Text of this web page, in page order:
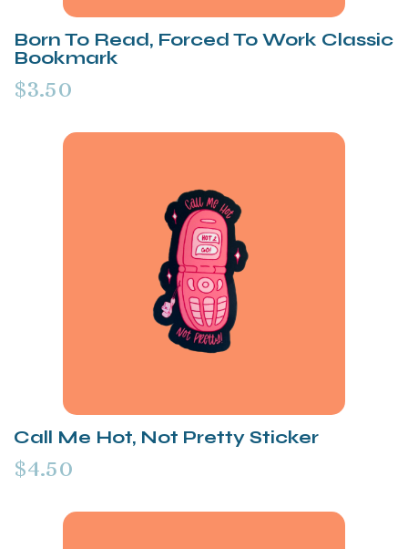
Born To Read, Forced To Work Classic
Bookmark
$3.50
Call Me Hot, Not Pretty Sticker
$4.50